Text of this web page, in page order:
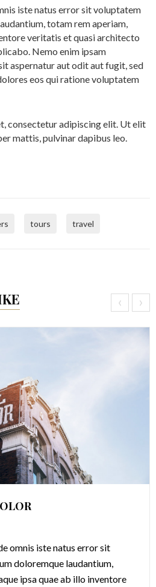
iste natus error sit voluptatem
totam rem aperiam,
veritatis et quasi architecto
Nemo enim ipsam
aspernatur aut odit aut fugit, sed
eos qui ratione voluptatem
consectetur adipiscing elit. Ut elit
mattis, pulvinar dapibus leo.
tours travel
omnis iste natus error sit
doloremque laudantium,
ipsa quae ab illo inventore
‹ ›